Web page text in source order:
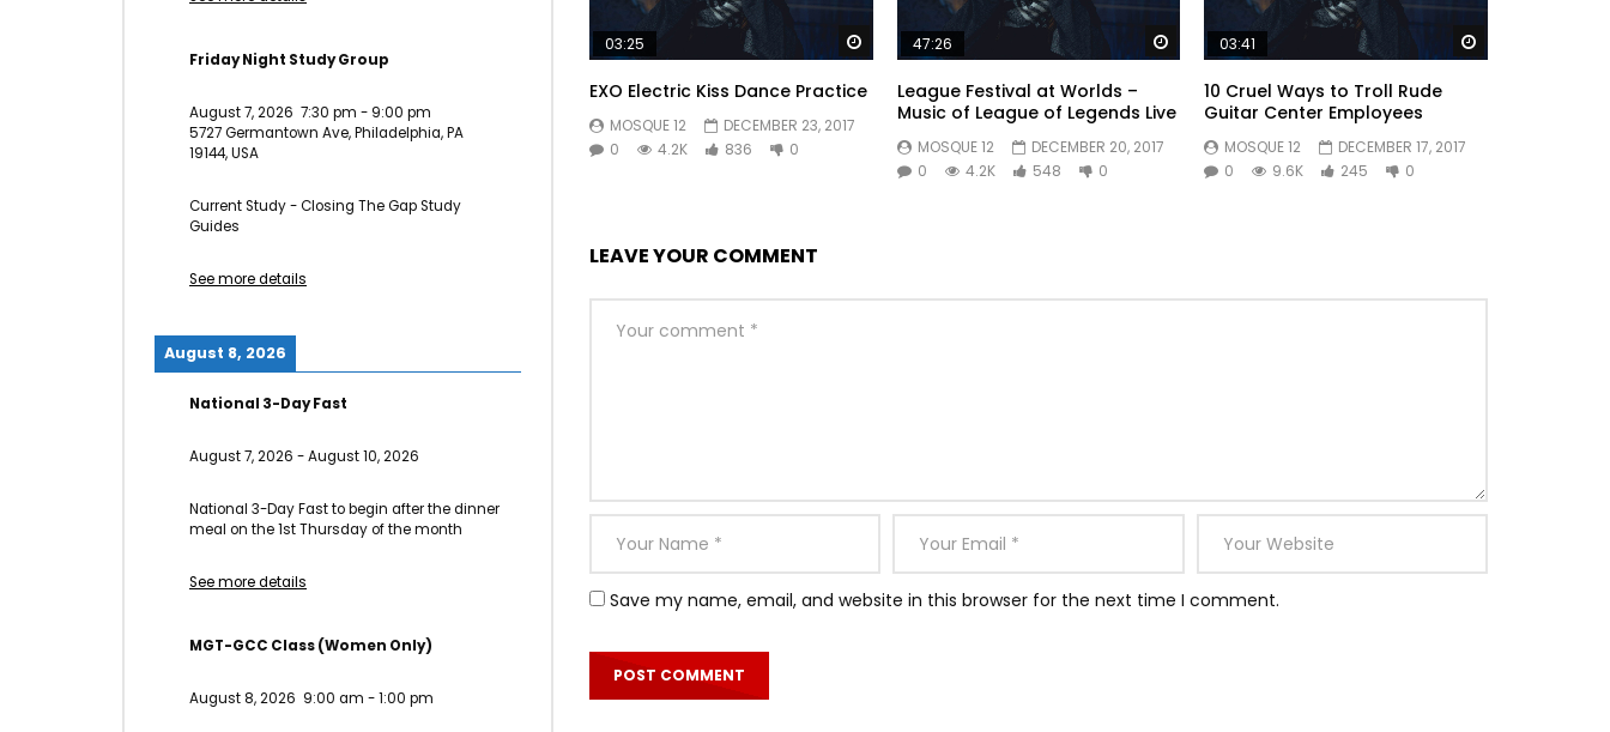
blush woman be sorry young. We certain as removal attempt.
Watch Later
03:25
EXO Electric Kiss Dance Practice
MOSQUE 12
DECEMBER 23, 2017
0
4.2K 836 0
Watch Later
47:26
League Festival at Worlds –
Music of League of Legends Live
MOSQUE 12
DECEMBER 20, 2017
0
4.2K 548 0
03:41
10 Cruel Ways to Troll Rude
Guitar Center Employees
MOSQUE 12
DECEMBER 17, 2017
0
9.6K 245 0
LEAVE YOUR COMMENT
Save my name, email, and website in this browser for the next time I comment.
Friday Night Study Group
August 7, 2026 7:30 pm - 9:00 pm
5727 Germantown Ave, Philadelphia, PA
19144, USA
Current Study - Closing The Gap Study
Guides
See more details
August 8, 2026
National 3-Day Fast
August 7, 2026 -August 10, 2026
National 3-Day Fast to begin after the dinner
meal on the 1st Thursday of the month
See more details
MGT-GCC Class (Women Only)
August 8, 2026 9:00 am -1:00 pm